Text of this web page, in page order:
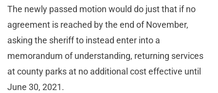
The newly passed motion would do just that if no
agreement is reached by the end of November,
asking the sheriff to instead enter into a
memorandum of understanding, returning services
at county parks at no additional cost effective until
June 30, 2021.